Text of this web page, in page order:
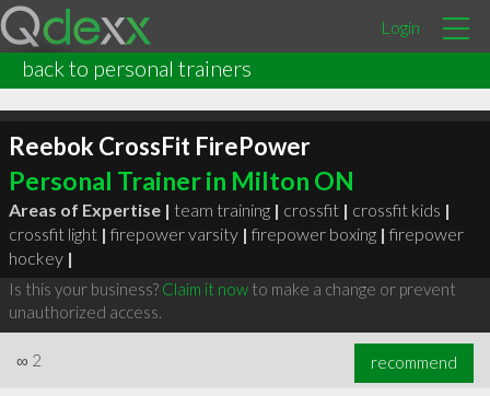
Login
back to personal trainers
Reebok CrossFit FirePower
Personal Trainer in Milton ON
Areas of Expertise | team training | crossfit | crossfit kids |
crossfit light | firepower varsity | firepower boxing | firepower
hockey |
Is this your business? Claim it nowto make a change or prevent
unauthorized access.
∞ 2 recommend